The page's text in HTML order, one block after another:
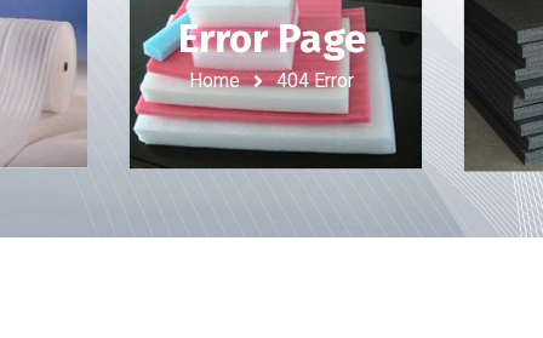
Error Page
Home 404 Error